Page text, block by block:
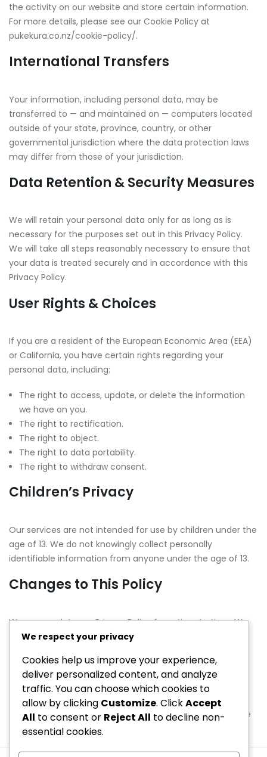
the activity on our website and store certain information.
For more details, please see our Cookie Policy at
pukekura.co.nz/cookie-policy/.
International Transfers
Your information, including personal data, may be
transferred to — and maintained on — computers located
outside of your state, province, country, or other
governmental jurisdiction where the data protection laws
may differ from those of your jurisdiction.
Data Retention & Security Measures
We will retain your personal data only for as long as is
necessary for the purposes set out in this Privacy Policy.
We will take all steps reasonably necessary to ensure that
your data is treated securely and in accordance with this
Privacy Policy.
User Rights & Choices
If you are a resident of the European Economic Area (EEA)
or California, you have certain rights regarding your
personal data, including:
The right to access, update, or delete the information
we have on you.
The right to rectification.
The right to object.
The right to data portability.
The right to withdraw consent.
Children’s Privacy
Our services are not intended for use by children under the
age of 13. We do not knowingly collect personally
identifiable information from anyone under the age of 13.
Changes to This Policy
We may update our Privacy Policy from time to time. We
will notify you of any changes by posting the new Privacy
Contact Information
If you have any questions about this Privacy Policy, please
contact us at:privacy@pukekura.co.nz
We respect your privacy
Cookies help us improve your experience,
deliver personalized content, and analyze
traffic. You can choose which cookies to
allow by clicking Customize. ClickAccept
All to consent or Reject All to decline non-
essential cookies.